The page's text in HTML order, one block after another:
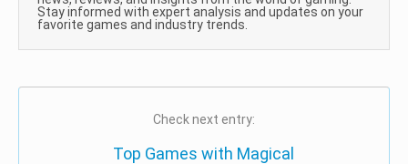
Stay informed with expert analysis and updates on your
favorite games and industry trends.
Check next entry:
Top Games with Magical